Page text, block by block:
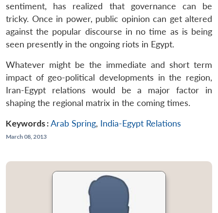
sentiment, has realized that governance can be
tricky. Once in power, public opinion can get altered
against the popular discourse in no time as is being
seen presently in the ongoing riots in Egypt.
Whatever might be the immediate and short term
impact of geo-political developments in the region,
Iran-Egypt relations would be a major factor in
shaping the regional matrix in the coming times.
Keywords :Arab Spring, India-Egypt Relations
March 08, 2013